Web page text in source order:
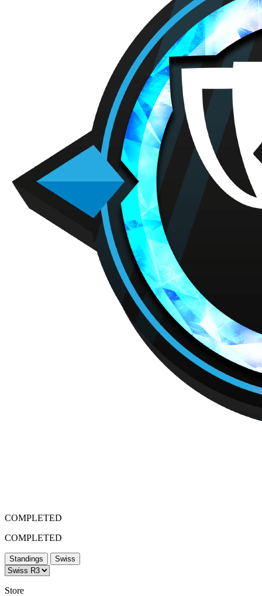
COMPLETED
COMPLETED
Standings Swiss
Store